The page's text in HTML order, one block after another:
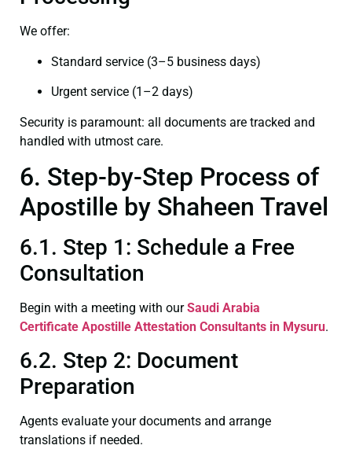
We offer:
Standard service (3–5 business days)
Urgent service (1–2 days)
Security is paramount: all documents are tracked and
handled with utmost care.
6. Step-by-Step Process of
Apostille by Shaheen Travel
6.1. Step 1: Schedule a Free
Consultation
Begin with a meeting with ourSaudi Arabia
Certificate Apostille Attestation Consultants in Mysuru.
6.2. Step 2: Document
Preparation
Agents evaluate your documents and arrange
translations if needed.